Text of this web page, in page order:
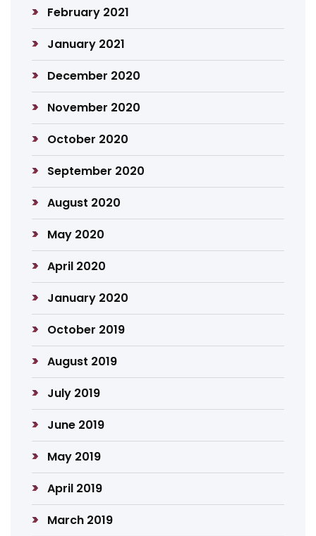
February 2021
January 2021
December 2020
November 2020
October 2020
September 2020
August 2020
May 2020
April 2020
January 2020
October 2019
August 2019
July 2019
June 2019
May 2019
April 2019
March 2019